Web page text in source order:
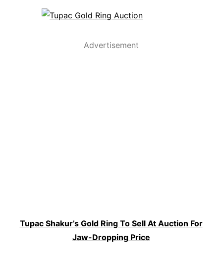
Advertisement
Tupac Shakur’s Gold Ring To Sell At Auction For
Jaw-Dropping Price